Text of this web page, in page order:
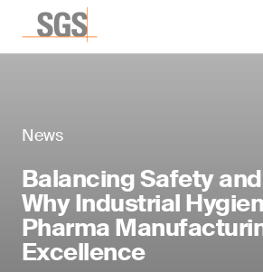
News
Balancing Safety
Why Industrial
Pharma
Excellence